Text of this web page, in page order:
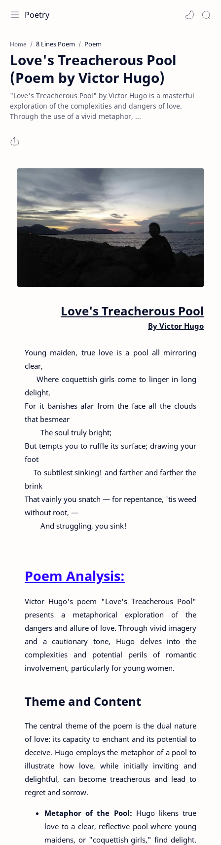
Poetry
Home 8 Lines Poem Poem
Love's Treacherous Pool
(Poem by Victor Hugo)
"Love's Treacherous Pool" by Victor Hugo is a masterful
exploration of the complexities and dangers of love.
Through the use of a vivid metaphor, ...
Love's Treacherous Pool
By Victor Hugo
Young maiden, true love is a pool all mirroring
clear,
Where coquettish girls come to linger in long
delight,
For it banishes afar from the face all the clouds
that besmear
The soul truly bright;
But tempts you to ruffle its surface; drawing your
foot
To subtilest sinking! and farther and farther the
brink
That vainly you snatch — for repentance, 'tis weed
without root, —
And struggling, you sink!
Poem Analysis:
Victor Hugo's poem "Love's Treacherous Pool"
presents a metaphorical exploration of the
dangers and allure of love. Through vivid imagery
and a cautionary tone, Hugo delves into the
complexities and potential perils of romantic
involvement, particularly for young women.
Theme and Content
The central theme of the poem is the dual nature
of love: its capacity to enchant and its potential to
deceive. Hugo employs the metaphor of a pool to
illustrate how love, while initially inviting and
delightful, can become treacherous and lead to
regret and sorrow.
Metaphor of the Pool: Hugo likens true
love to a clear, reflective pool where young
maidens, or "coquettish girls," find delight.